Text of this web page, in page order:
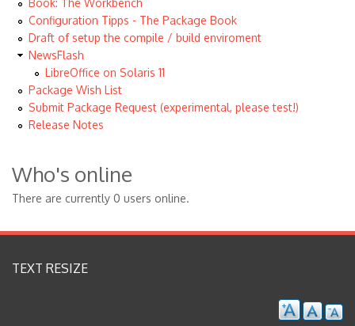
Book: The Workbench
Configuration Tipps - The Package Book
Draft of setup the compile / build enviroment
NewsFlash
LibreOffice on Solaris 11
Package Wish List
Submit Package Request (experimental, please test!)
Release Notes
Who's online
There are currently 0 users online.
TEXT RESIZE